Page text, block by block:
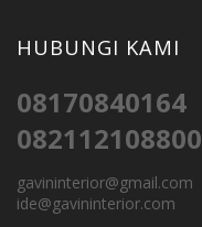
HUBUNGI KAMI
08170840164
082112108800
gavininterior@gmail.com
ide@gavininterior.com